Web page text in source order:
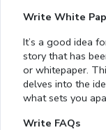
Write White
It’s a good idea
story that has
or whitepaper.
delves into the
what sets you
Write FAQs